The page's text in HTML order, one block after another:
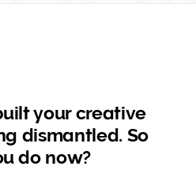
your creative
dismantled. So
do now?